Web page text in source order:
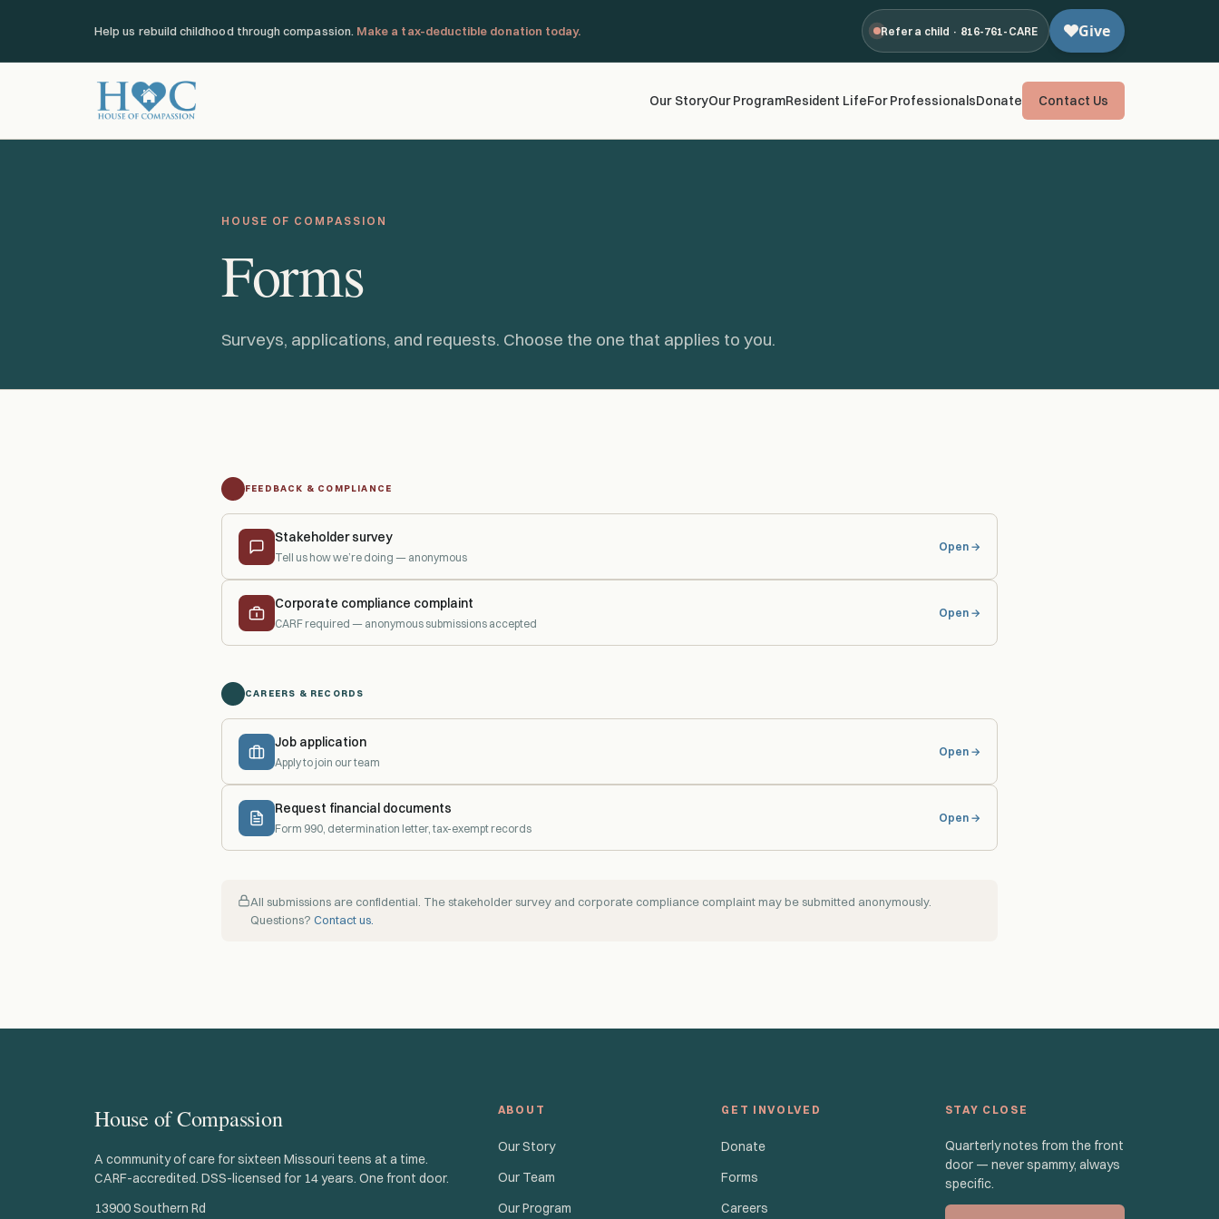
Help us rebuild childhood through compassion. Make a tax-deductible donation today. Refer a child · 816-761-CARE
Our StoryOur ProgramResident LifeFor ProfessionalsDonate Contact Us
HOUSE OF COMPASSION
Forms
Surveys, applications, and requests. Choose the one that applies to you.
FEEDBACK & COMPLIANCE
Stakeholder survey
Tell us how we’re doing — anonymous
Open →
Corporate compliance complaint
CARF required — anonymous submissions accepted
Open →
CAREERS & RECORDS
Job application
Apply to join our team
Open →
Request financial documents
Form 990, determination letter, tax-exempt records
Open →
All submissions are confidential. The stakeholder survey and corporate compliance complaint may be submitted anonymously.
Questions? Contact us.
House of Compassion
A community of care for sixteen Missouri teens at a time.
CARF-accredited. DSS-licensed for 14 years. One front door.
13900 Southern Rd
ABOUT
Our Story
Our Team
Our Program
GET INVOLVED
Donate
Forms
Careers
STAY CLOSE
Quarterly notes from the front
door — never spammy, always
specific.